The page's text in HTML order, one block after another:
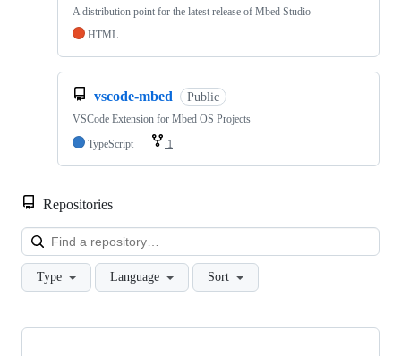
A distribution point for the latest release of Mbed Studio
HTML
vscode-mbed Public
VSCode Extension for Mbed OS Projects
TypeScript
1
Repositories
Type Language Sort
Showing